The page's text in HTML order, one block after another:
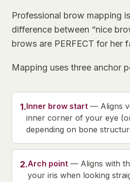
Professional brow mapping
difference between “nice
brows are PERFECT for her
Mapping uses three anchor
1.Inner brow start — Aligns
inner corner of your eye
depending on bone
2.Arch point — Aligns with
your iris when looking